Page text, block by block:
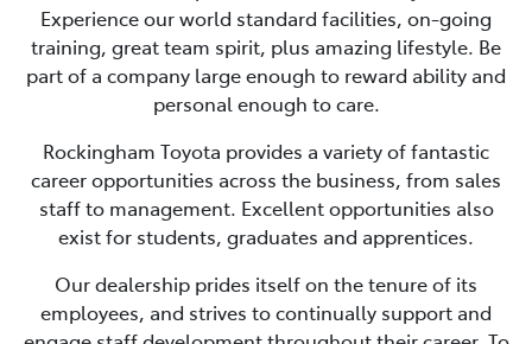
Experience our world standard facilities, on-going
training, great team spirit, plus amazing lifestyle. Be
part of a company large enough to reward ability and
personal enough to care.
Rockingham Toyota provides a variety of fantastic
career opportunities across the business, from sales
staff to management. Excellent opportunities also
exist for students, graduates and apprentices.
Our dealership prides itself on the tenure of its
employees, and strives to continually support and